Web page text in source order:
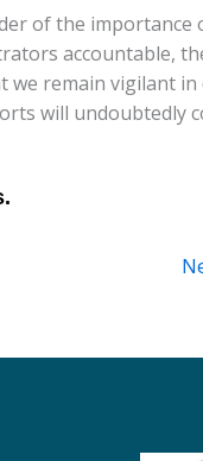
of the importance
accountable,
we remain vigilant
will undoubtedly